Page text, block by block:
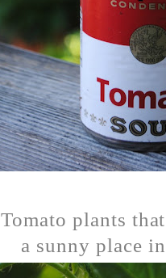
Tomato plants
a sunny place